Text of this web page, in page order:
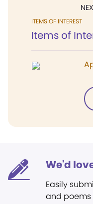
ITEMS OF INTEREST
Items of
We'd
Easily
and poems